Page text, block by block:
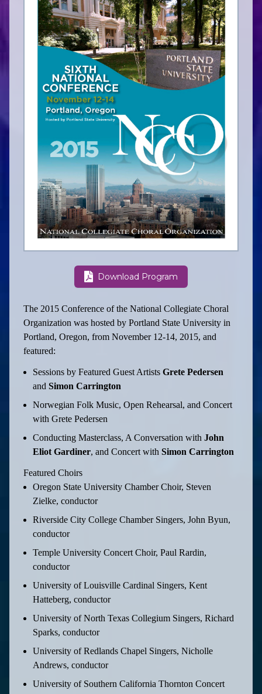
Download Program
The 2015 Conference of the National Collegiate Choral
Organization was hosted by Portland State University in
Portland, Oregon, from November 12-14, 2015, and
featured:
Sessions by Featured Guest Artists Grete Pedersen
and Simon Carrington
Norwegian Folk Music, Open Rehearsal, and Concert
with Grete Pedersen
Conducting Masterclass, A Conversation with John
Eliot Gardiner, and Concert with Simon Carrington
Featured Choirs
Oregon State University Chamber Choir, Steven
Zielke, conductor
Riverside City College Chamber Singers, John Byun,
conductor
Temple University Concert Choir, Paul Rardin,
conductor
University of Louisville Cardinal Singers, Kent
Hatteberg, conductor
University of North Texas Collegium Singers, Richard
Sparks, conductor
University of Redlands Chapel Singers, Nicholle
Andrews, conductor
University of Southern California Thornton Concert